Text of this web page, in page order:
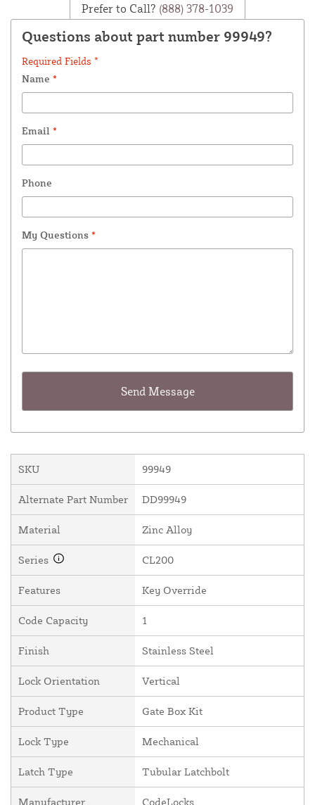
Prefer to Call? (888) 378-1039
Questions about part number 99949?
Required Fields *
Name *
Email *
Phone
My Questions *
SKU 99949
Alternate Part Number DD99949
Material Zinc Alloy
Series CL200
Features Key Override
Code Capacity 1
Finish Stainless Steel
Lock Orientation Vertical
Product Type Gate Box Kit
Lock Type Mechanical
Latch Type Tubular Latchbolt
Manufacturer CodeLocks